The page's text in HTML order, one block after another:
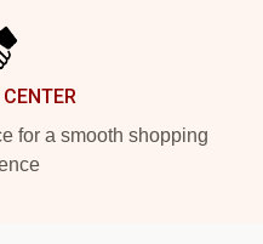
for a smooth shopping